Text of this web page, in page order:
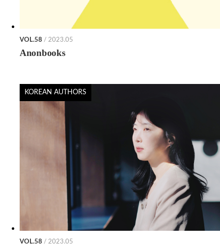
VOL.58 / 2023.05
Anonbooks
KOREAN AUTHORS
VOL.58 / 2023.05